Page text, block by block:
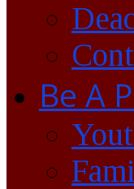
Be A